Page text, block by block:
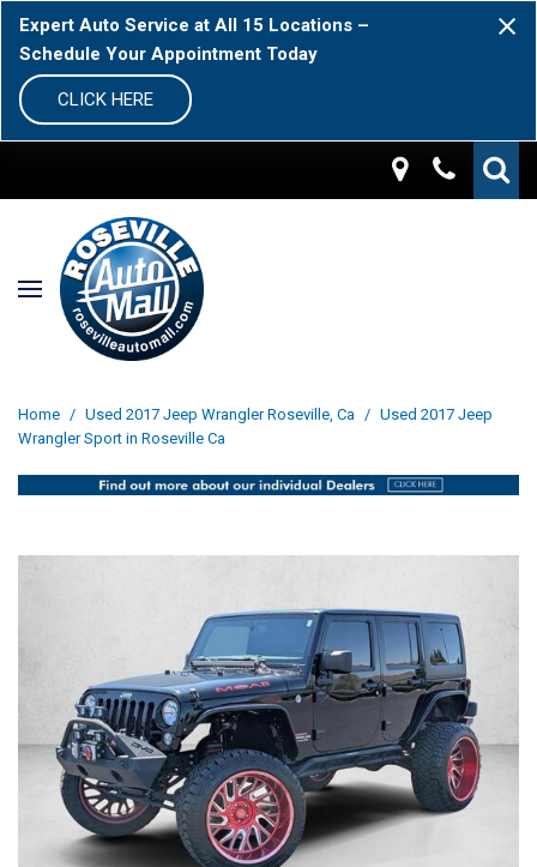
Expert Auto Service at All 15 Locations –
Schedule Your Appointment Today
CLICK HERE
Home / Used 2017 Jeep Wrangler Roseville, Ca / Used 2017 Jeep
Wrangler Sport in Roseville Ca